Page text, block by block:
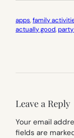
apps, family
actually good,
Leave a Reply
Your email
fields are